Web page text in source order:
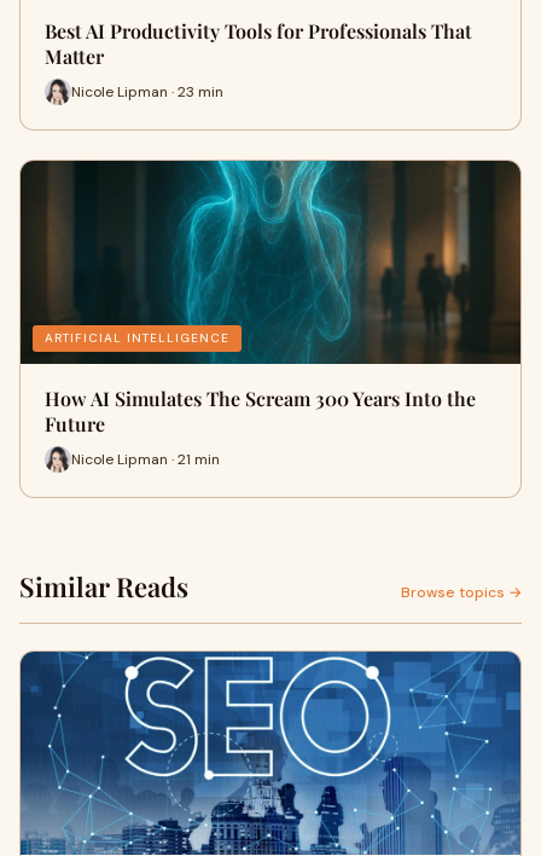
Best AI Productivity Tools for Professionals That
Matter
Nicole Lipman · 23 min
ARTIFICIAL INTELLIGENCE
How AI Simulates The Scream 300 Years Into the
Future
Nicole Lipman · 21 min
Similar Reads Browse topics →